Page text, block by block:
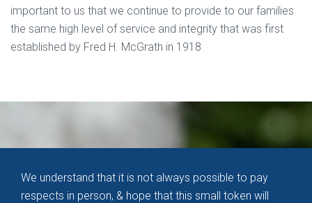
important to us that we continue to provide to our families
the same high level of service and integrity that was first
established by Fred H. McGrath in 1918
We understand that it is not always possible to pay
respects in person, & hope that this small token will